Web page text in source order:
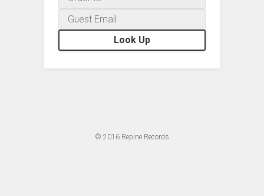
Look Up
© 2016 Repine Records